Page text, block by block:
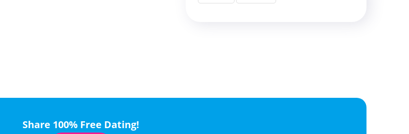
Share 100% Free Dating!